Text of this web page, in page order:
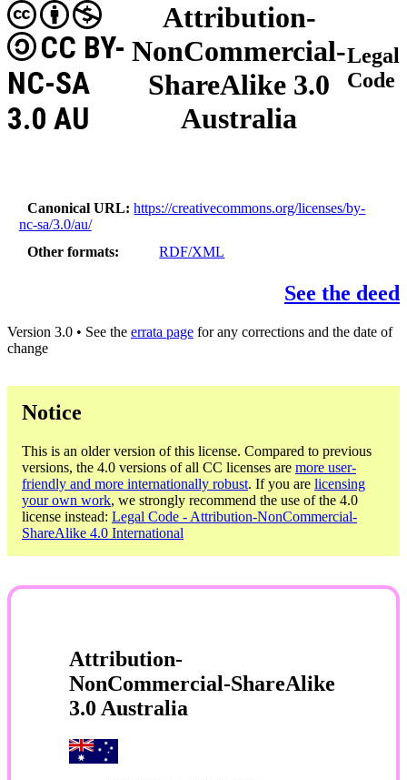
Attribution-
NonCommercial-
ShareAlike 3.0
Australia
CC BY-
NC-SA
3.0 AU
Legal
Code
Canonical URL
https://creativecommons.org/licenses/by-
nc-sa/3.0/au/
Other formats
RDF/XML
See the deed
Version 3.0 • See the errata page for any corrections and the date of
change
Notice
This is an older version of this license. Compared to previous
versions, the 4.0 versions of all CC licenses are more user-
friendly and more internationally robust. If you are licensing
your own work, we strongly recommend the use of the 4.0
license instead: Legal Code - Attribution-NonCommercial-
ShareAlike 4.0 International
Attribution-
NonCommercial-ShareAlike
3.0 Australia